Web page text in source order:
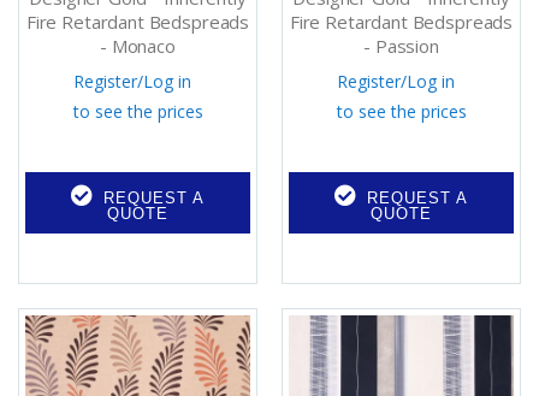
Fire Retardant Bedspreads
- Monaco
Register/Log in
to see the prices
REQUEST A
QUOTE
Fire Retardant Bedspreads
- Passion
Register/Log in
to see the prices
REQUEST A
QUOTE